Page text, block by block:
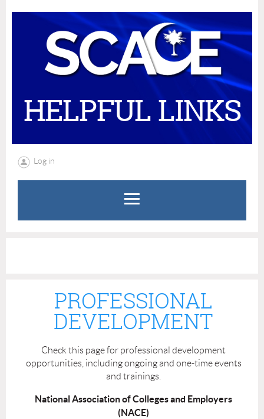
HELPFUL LINKS
Log in
PROFESSIONAL
DEVELOPMENT
Check this page for professional development
opportunities, including ongoing and one-time events
and trainings.
National Association of Colleges and Employers
(NACE)